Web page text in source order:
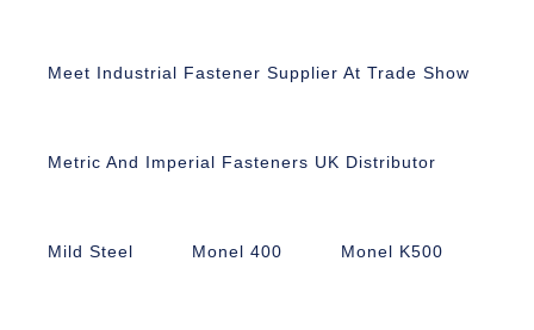
Meet Industrial Fastener Supplier At Trade Show
Metric And Imperial Fasteners UK Distributor
Mild Steel Monel 400 Monel K500